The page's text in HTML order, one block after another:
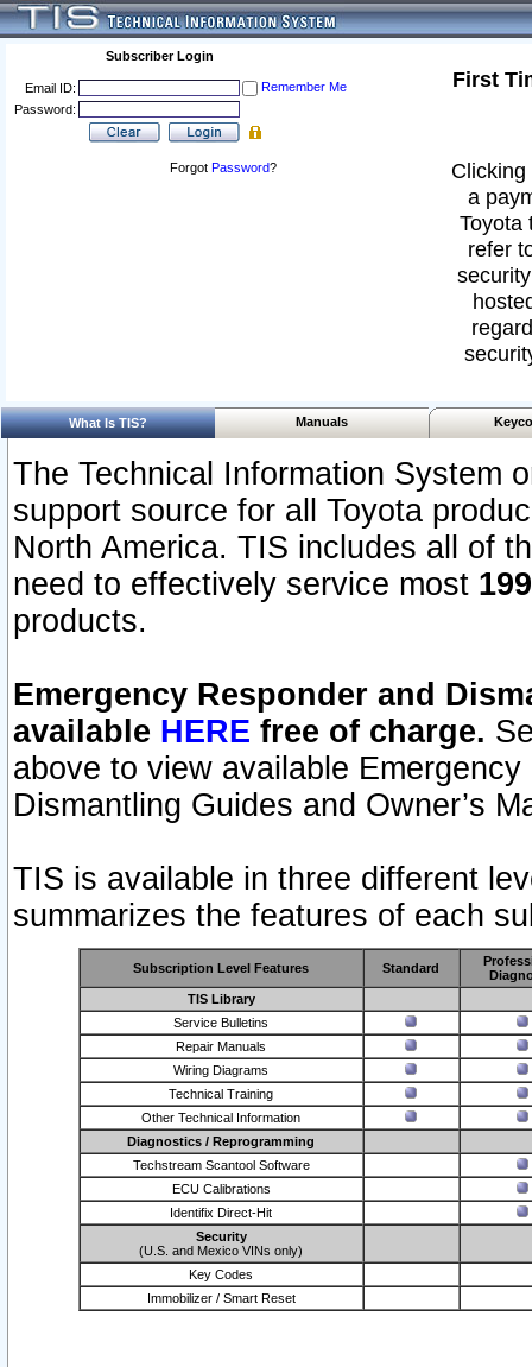
Subscriber Login
Email ID:
Remember Me
Password:
Forgot Password?
First
a
Toyota
refer
What Is TIS? Manuals
The Technical Information System
support source for all Toyota
North America. TIS includes all of
need to effectively service most
products.
Emergency Responder and
available HERE free of charge.
above to view available
Dismantling Guides and Owner’s
TIS is available in three different
summarizes the features of each
Subscription Level Features Standard
TIS Library
Service Bulletins
Repair Manuals
Wiring Diagrams
Technical Training
Other Technical Information
Diagnostics / Reprogramming
Techstream Scantool Software
ECU Calibrations
Identifix Direct-Hit
Security
(U.S. and Mexico VINs only)
Key Codes
Immobilizer / Smart Reset